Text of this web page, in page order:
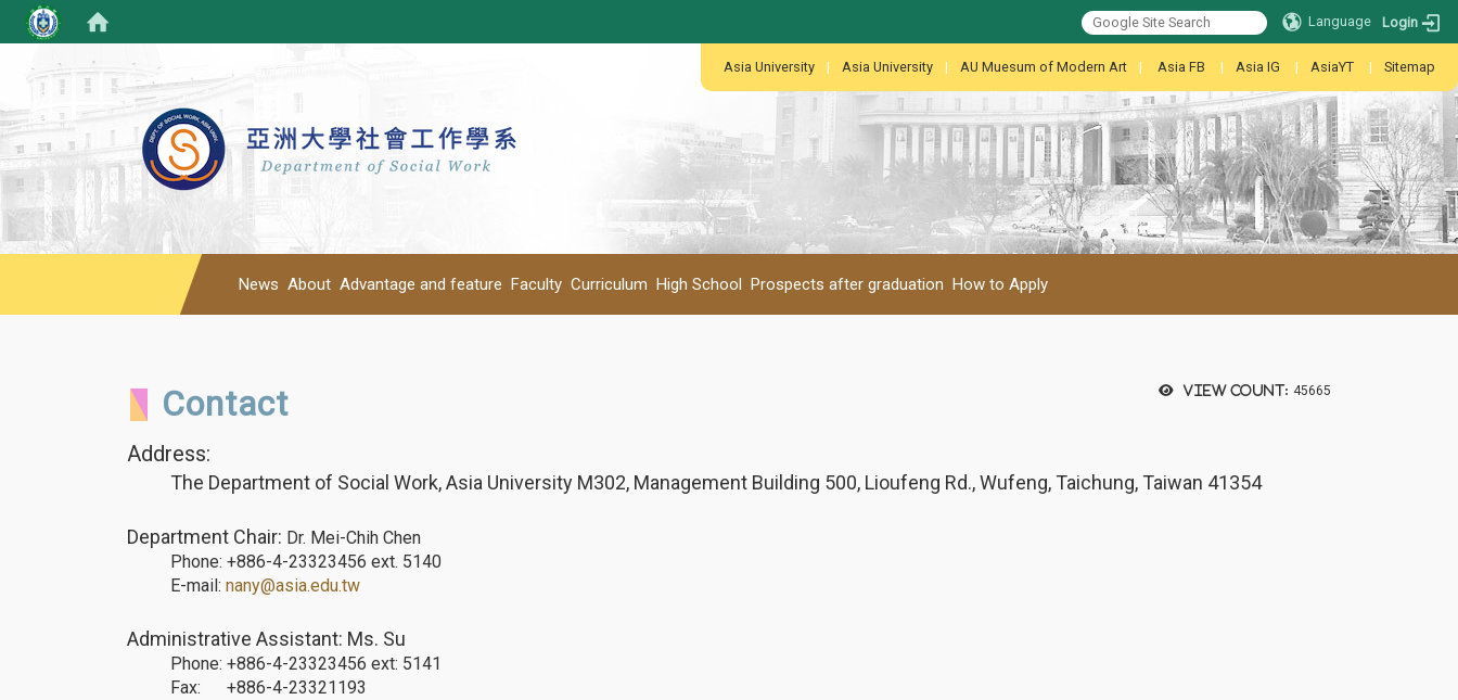
Language Login
Asia University | Asia University | AU Muesum of Modern Art | Asia FB | Asia IG | AsiaYT | Sitemap
News About Advantage and feature Faculty Curriculum High School Prospects after graduation How to Apply
View count: 45665
Contact
Address:
The Department of Social Work, Asia University M302, Management Building 500, Lioufeng Rd., Wufeng, Taichung, Taiwan 41354
Department Chair: Dr. Mei-Chih Chen
Phone: +886-4-23323456 ext. 5140
E-mail: nany@asia.edu.tw
Administrative Assistant: Ms. Su
Phone: +886-4-23323456 ext: 5141
Fax: +886-4-23321193